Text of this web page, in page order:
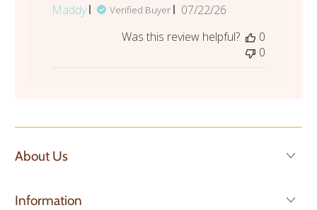
Maddy Verified Buyer
Published
07/22/26
Was this review helpful?
0
0
About Us
Information